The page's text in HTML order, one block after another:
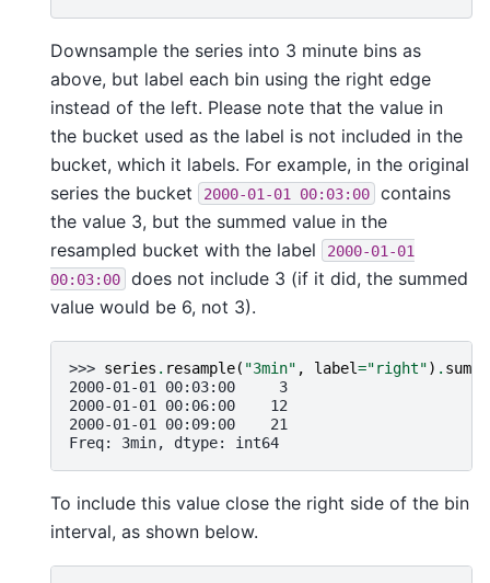
Downsample the series into 3 minute bins as
above, but label each bin using the right edge
instead of the left. Please note that the value in
the bucket used as the label is not included in the
bucket, which it labels. For example, in the original
series the bucket
2000-01-01 00:03:00
contains
the value 3, but the summed value in the
resampled bucket with the label
2000-01-01
00:03:00
does not include 3 (if it did, the summed
value would be 6, not 3).
>>> series . resample( "3min" , label="right") . sum
2000-01-01 00:03:00     3
2000-01-01 00:06:00    12
2000-01-01 00:09:00    21
Freq: 3min, dtype: int64
To include this value close the right side of the bin
interval, as shown below.